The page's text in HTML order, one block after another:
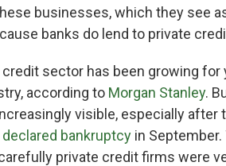
businesses, which they see
banks do lend to private
sector has been growing
according to Morgan Stanley.
visible, especially
declared bankruptcy in
private credit firms were